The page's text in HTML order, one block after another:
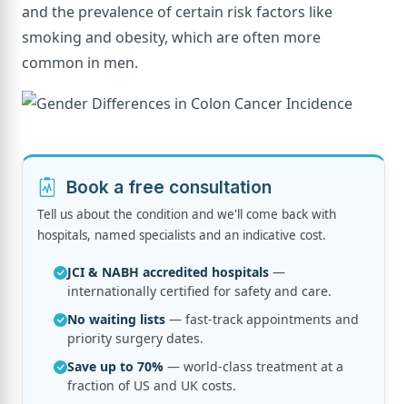
and the prevalence of certain risk factors like
smoking and obesity, which are often more
common in men.
Book a free consultation
Tell us about the condition and we'll come back with
hospitals, named specialists and an indicative cost.
JCI & NABH accredited hospitals —
internationally certified for safety and care.
No waiting lists — fast-track appointments and
priority surgery dates.
Save up to 70% — world-class treatment at a
fraction of US and UK costs.